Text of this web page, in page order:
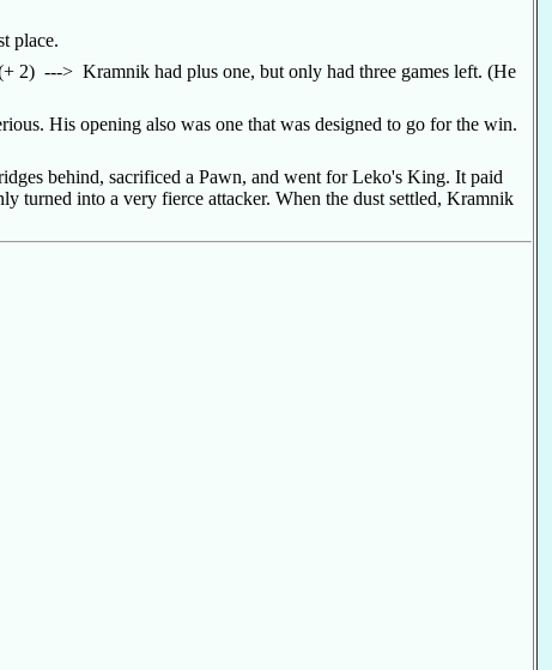
place.
2) ---> Kramnik had plus one, but only had three games left. (He
His opening also was one that was designed to go for the win.
behind, sacrificed a Pawn, and went for Leko's King. It paid
turned into a very fierce attacker. When the dust settled, Kramnik